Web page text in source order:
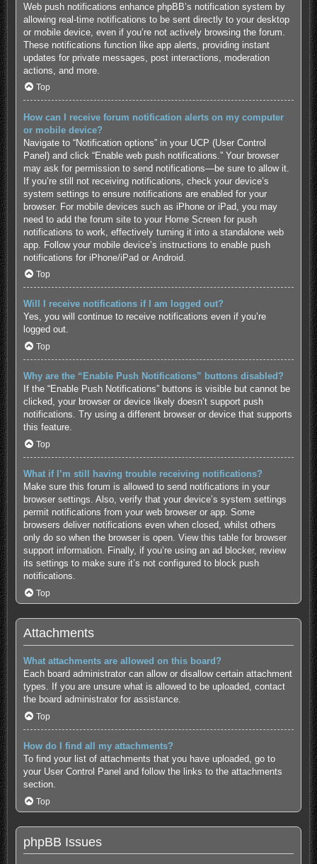
Web push notifications enhance phpBB’s notification system by
allowing real-time notifications to be sent directly to your desktop
or mobile device, even if you’re not actively browsing the forum.
These notifications function like app alerts, providing instant
updates for private messages, post interactions, moderation
actions, and more.
Top
How can I receive forum notification alerts on my computer
or mobile device?
Navigate to “Notification options” in your UCP (User Control
Panel) and click “Enable web push notifications.” Your browser
may ask for permission to send notifications—be sure to allow it.
If you’re still not receiving notifications, check your device’s
system settings to ensure notifications are enabled for your
browser. For mobile devices such as iPhone or iPad, you may
need to add the forum site to your Home Screen for push
notifications to work, effectively turning it into a standalone web
app. Follow your mobile device’s instructions to enable push
notifications for iPhone/iPador Android.
Top
Will I receive notifications if I am logged out?
Yes, you will continue to receive notifications even if you’re
logged out.
Top
Why are the “Enable Push Notifications” buttons disabled?
If the “Enable Push Notifications” buttons is visible but cannot be
clicked, your browser or device likely doesn’t support push
notifications. Try using a different browser or device that supports
this feature.
Top
What if I’m still having trouble receiving notifications?
Make sure this forum is allowed to send notifications in your
browser settings. Also, verify that your device’s system settings
permit notifications from your web browser or app. Some
browsers deliver notifications even when closed, whilst others
only do so when the browser is open. View this table for browser
support information. Finally, if you’re using an ad blocker, review
its settings to make sure it’s not configured to block push
notifications.
Top
Attachments
What attachments are allowed on this board?
Each board administrator can allow or disallow certain attachment
types. If you are unsure what is allowed to be uploaded, contact
the board administrator for assistance.
Top
How do I find all my attachments?
To find your list of attachments that you have uploaded, go to
your User Control Panel and follow the links to the attachments
section.
Top
phpBB Issues